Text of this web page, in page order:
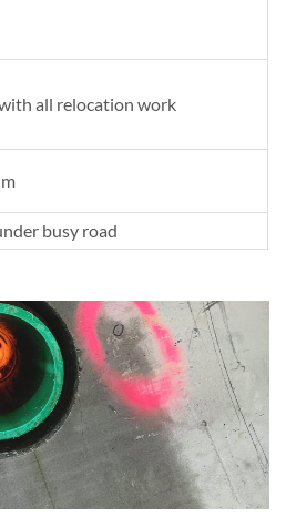
all relocation work
busy road